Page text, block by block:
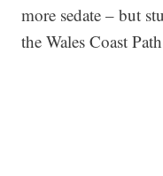
more sedate – but
the Wales Coast